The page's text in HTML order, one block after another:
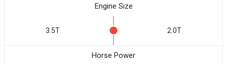
Engine Size
3.5T 2.0T
Horse Power